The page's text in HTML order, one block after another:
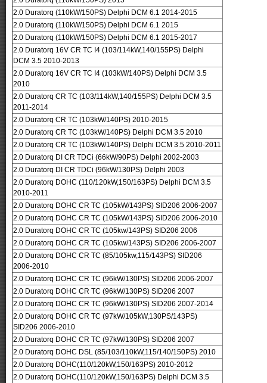
2.0 Duratorq (110kW/150PS) Delphi DCM 6.1 2014-2015
2.0 Duratorq (110kW/150PS) Delphi DCM 6.1 2015
2.0 Duratorq (110kW/150PS) Delphi DCM 6.1 2015-2017
2.0 Duratorq 16V CR TC I4 (103/114kW,140/155PS) Delphi
DCM 3.5 2010-2013
2.0 Duratorq 16V CR TC I4 (103kW/140PS) Delphi DCM 3.5
2010
2.0 Duratorq CR TC (103/114kW,140/155PS) Delphi DCM 3.5
2011-2014
2.0 Duratorq CR TC (103kW/140PS) 2010-2015
2.0 Duratorq CR TC (103kW/140PS) Delphi DCM 3.5 2010
2.0 Duratorq CR TC (103kW/140PS) Delphi DCM 3.5 2010-2011
2.0 Duratorq DI CR TDCi (66kW/90PS) Delphi 2002-2003
2.0 Duratorq DI CR TDCi (96kW/130PS) Delphi 2003
2.0 Duratorq DOHC (110/120kW,150/163PS) Delphi DCM 3.5
2010-2011
2.0 Duratorq DOHC CR TC (105kW/143PS) SID206 2006-2007
2.0 Duratorq DOHC CR TC (105kW/143PS) SID206 2006-2010
2.0 Duratorq DOHC CR TC (105kw/143PS) SID206 2006
2.0 Duratorq DOHC CR TC (105kw/143PS) SID206 2006-2007
2.0 Duratorq DOHC CR TC (85/105kw,115/143PS) SID206
2006-2010
2.0 Duratorq DOHC CR TC (96kW/130PS) SID206 2006-2007
2.0 Duratorq DOHC CR TC (96kW/130PS) SID206 2007
2.0 Duratorq DOHC CR TC (96kW/130PS) SID206 2007-2014
2.0 Duratorq DOHC CR TC (97kW/105kW,130PS/143PS)
SID206 2006-2010
2.0 Duratorq DOHC CR TC (97kW/130PS) SID206 2007
2.0 Duratorq DOHC DSL (85/103/110kW,115/140/150PS) 2010
2.0 Duratorq DOHC(110/120kW,150/163PS) 2010-2012
2.0 Duratorq DOHC(110/120kW,150/163PS) Delphi DCM 3.5